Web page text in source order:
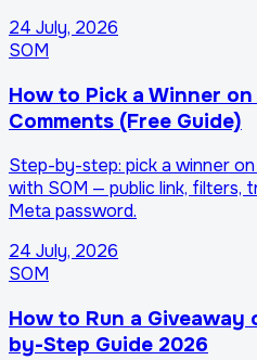
24 July, 2026
SOM
How to Pick a Winner
Comments (Free Guide)
Step-by-step: pick a winner
with SOM — public link, filters,
Meta password.
24 July, 2026
SOM
How to Run a Giveaway
by-Step Guide 2026